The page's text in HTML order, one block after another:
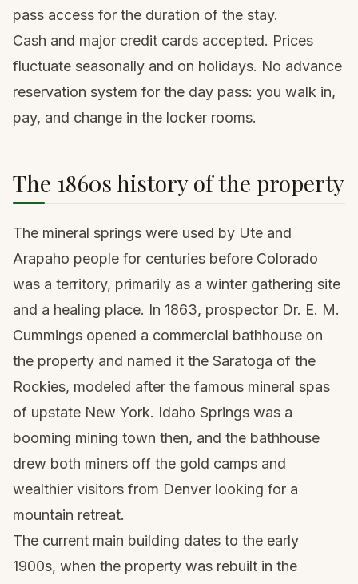
pass access for the duration of the stay.
Cash and major credit cards accepted. Prices
fluctuate seasonally and on holidays. No advance
reservation system for the day pass: you walk in,
pay, and change in the locker rooms.
The 1860s history of the property
The mineral springs were used by Ute and
Arapaho people for centuries before Colorado
was a territory, primarily as a winter gathering site
and a healing place. In 1863, prospector Dr. E. M.
Cummings opened a commercial bathhouse on
the property and named it the Saratoga of the
Rockies, modeled after the famous mineral spas
of upstate New York. Idaho Springs was a
booming mining town then, and the bathhouse
drew both miners off the gold camps and
wealthier visitors from Denver looking for a
mountain retreat.
The current main building dates to the early
1900s, when the property was rebuilt in the